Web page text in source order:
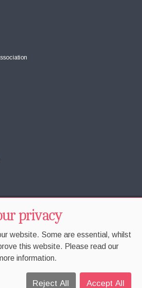
Cookie Preferences
privacy
website. Some are essential, whilst
this website. Please read our
information.
Reject All Accept All